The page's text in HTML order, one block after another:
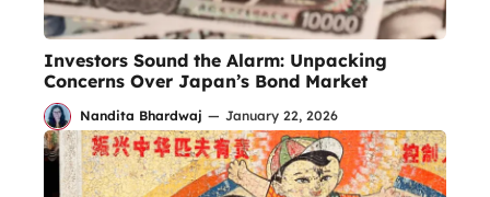
Investors Sound the Alarm: Unpacking
Concerns Over Japan’s Bond Market
Nandita Bhardwaj — January 22, 2026